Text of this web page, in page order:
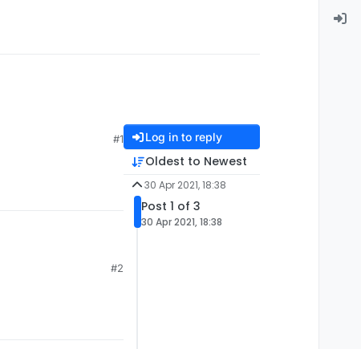
#1
#2
Log in to reply
Oldest to Newest
30 Apr 2021, 18:38
Post 1 of 3
30 Apr 2021, 18:38